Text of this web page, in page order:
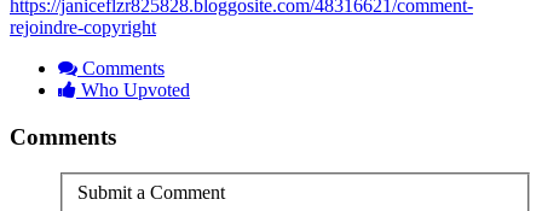
https://janiceflzr825828.bloggosite.com/48316621/comment-
rejoindre-copyright
Comments
Who Upvoted
Comments
Submit a Comment